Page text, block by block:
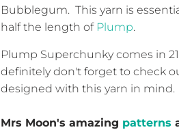
Bubblegum. This yarn is
half the length of Plump.
Plump Superchunky comes in
definitely don't forget to check
designed with this yarn in mind.
Mrs Moon's amazing patterns